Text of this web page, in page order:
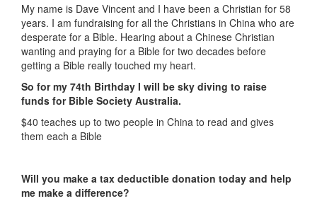
My name is Dave Vincent and I have been a Christian for 58
years. I am fundraising for all the Christians in China who are
desperate for a Bible. Hearing about a Chinese Christian
wanting and praying for a Bible for two decades before
getting a Bible really touched my heart.
So for my 74th Birthday I will be sky diving to raise
funds for Bible Society Australia.
$40 teaches up to two people in China to read and gives
them each a Bible
Will you make a tax deductible donation today and help
me make a difference?